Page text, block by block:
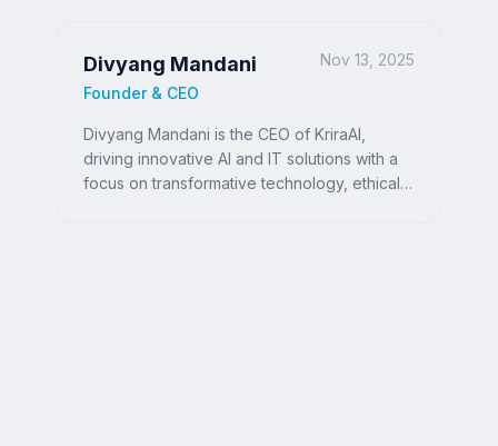
Divyang Mandani
Founder & CEO
Nov 13, 2025
Divyang Mandani is the CEO of KriraAI,
driving innovative AI and IT solutions with a
focus on transformative technology, ethical